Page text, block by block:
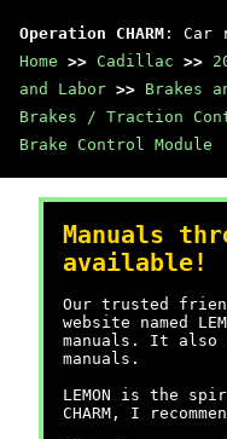
Operation CHARM : Car
Home >> Cadillac >>
and Labor >> Brakes
Brakes / Traction
Brake Control Module
Manuals
available!
Our trusted
website named
manuals. It also
manuals.
LEMON is the
CHARM, I